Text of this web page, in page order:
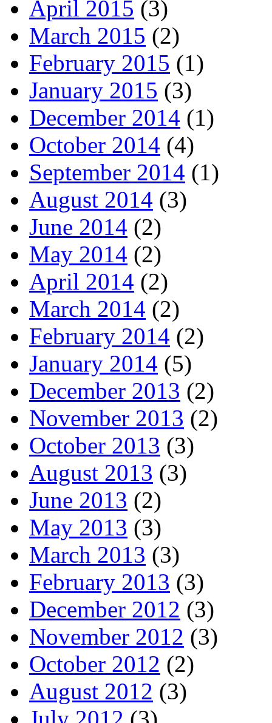
April 2015 (3)
March 2015 (2)
February 2015 (1)
January 2015 (3)
December 2014 (1)
October 2014 (4)
September 2014 (1)
August 2014 (3)
June 2014 (2)
May 2014 (2)
April 2014 (2)
March 2014 (2)
February 2014 (2)
January 2014 (5)
December 2013 (2)
November 2013 (2)
October 2013 (3)
August 2013 (3)
June 2013 (2)
May 2013 (3)
March 2013 (3)
February 2013 (3)
December 2012 (3)
November 2012 (3)
October 2012 (2)
August 2012 (3)